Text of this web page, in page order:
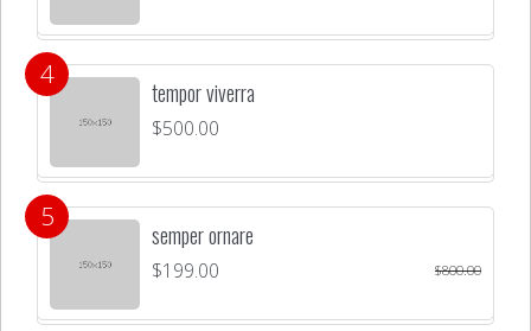
tempor viverra
$500.00
semper ornare
$800.00
$199.00